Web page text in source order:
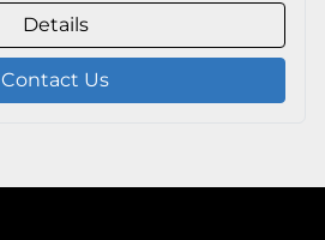
Details
Contact Us